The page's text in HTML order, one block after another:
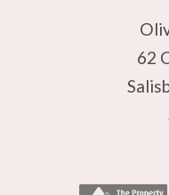
62